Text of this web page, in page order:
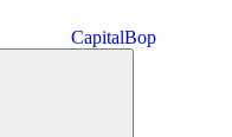
CapitalBop